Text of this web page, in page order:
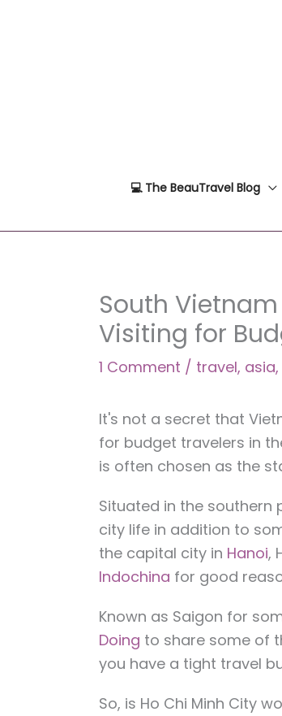
💻 The BeauTravel Blog
South
Visiting for
1 Comment / travel, asia,
It's not a secret that
for budget travelers in
is often chosen as the
Situated in the southern
city life in addition to
the capital city in Hanoi,
Indochina for good
Known as Saigon for
Doing to share some of
you have a tight travel
So, is Ho Chi Minh City